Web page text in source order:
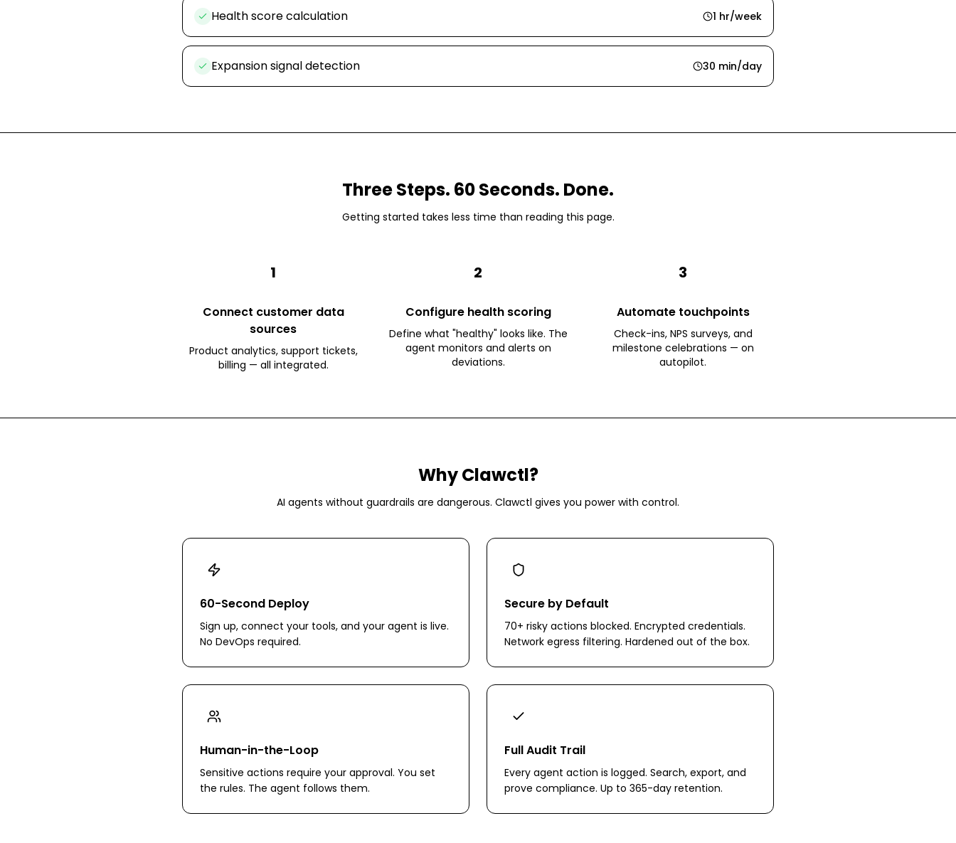
Health score calculation 1 hr/week
Expansion signal detection 30 min/day
Three Steps. 60 Seconds. Done.
Getting started takes less time than reading this page.
1
Connect customer data
sources
Product analytics, support tickets,
billing — all integrated.
2
Configure health scoring
Define what "healthy" looks like. The
agent monitors and alerts on
deviations.
3
Automate touchpoints
Check-ins, NPS surveys, and
milestone celebrations — on
autopilot.
Why Clawctl?
AI agents without guardrails are dangerous. Clawctl gives you power with control.
60-Second Deploy
Sign up, connect your tools, and your agent is live.
No DevOps required.
Secure by Default
70+ risky actions blocked. Encrypted credentials.
Network egress filtering. Hardened out of the box.
Human-in-the-Loop
Sensitive actions require your approval. You set
the rules. The agent follows them.
Full Audit Trail
Every agent action is logged. Search, export, and
prove compliance. Up to 365-day retention.